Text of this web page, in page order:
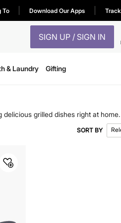
To Download Our Apps
SIGN UP / SIGN IN
& Laundry Gifting
grilled dishes right at
& griddles and discover quality
SORT BY